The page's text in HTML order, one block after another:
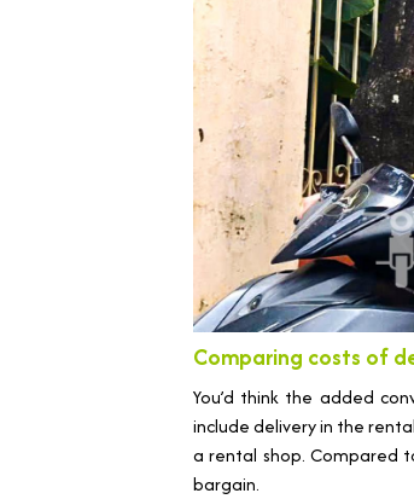
Comparing costs of
You’d think the added
include delivery in the
a rental shop. Compared
bargain.